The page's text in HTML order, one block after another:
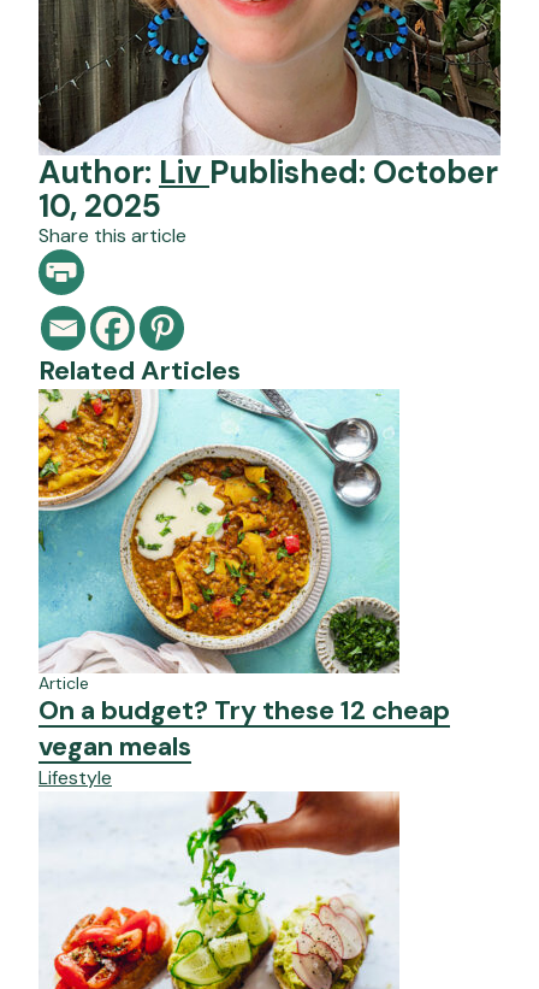
Author: Liv Published: October
10, 2025
Share this article
Related Articles
Article
On a budget? Try these 12 cheap
vegan meals
Lifestyle